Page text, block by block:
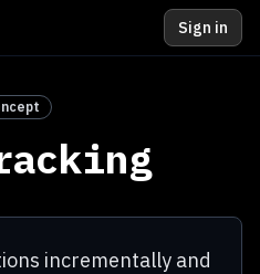
Sign in
incrementally and